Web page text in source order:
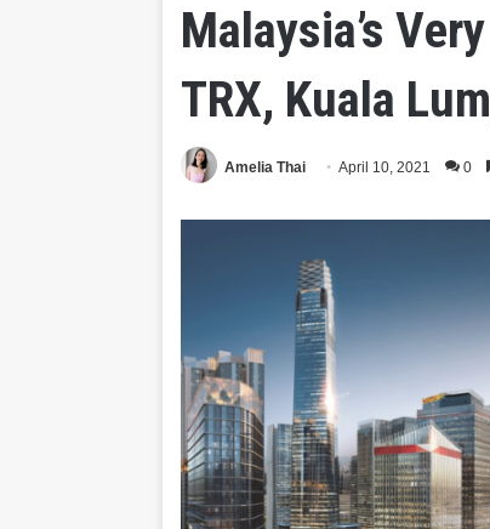
Malaysia’s
TRX, Kuala
Amelia Thai April 10, 2021 0